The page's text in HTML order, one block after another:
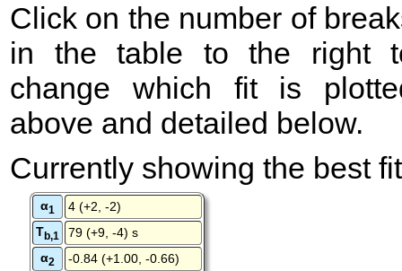
Click on the number of
in the table to the right
change which fit is
above and detailed below.
Currently showing the best
α1
4 (+2, -2)
Tb,1
79 (+9, -4) s
α2
-0.84 (+1.00, -0.66)